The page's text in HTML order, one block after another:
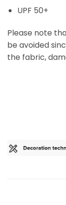
UPF 50+
Please note
be avoided
the fabric,